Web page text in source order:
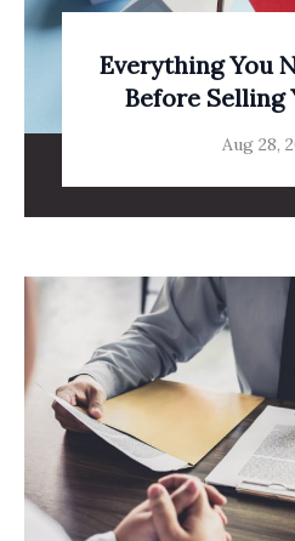
Everything You
Before Selling
Aug 28,